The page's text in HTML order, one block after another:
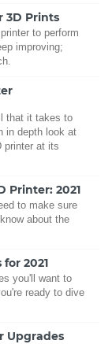
3D Prints
to perform
improving;
that it takes to
in depth look at
printer at its
Printer: 2021
to make sure
about the
2021
you'll want to
ready to dive
Upgrades